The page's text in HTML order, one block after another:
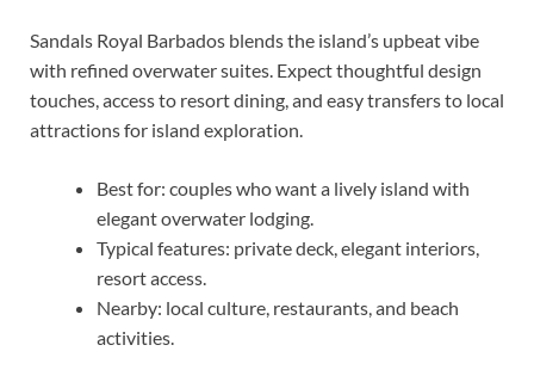
Sandals Royal Barbados blends the island’s upbeat vibe
with refined overwater suites. Expect thoughtful design
touches, access to resort dining, and easy transfers to local
attractions for island exploration.
Best for: couples who want a lively island with
elegant overwater lodging.
Typical features: private deck, elegant interiors,
resort access.
Nearby: local culture, restaurants, and beach
activities.